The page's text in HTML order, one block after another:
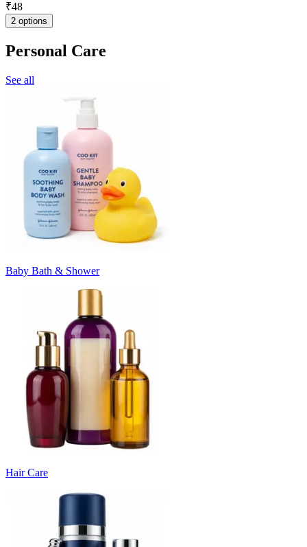
₹48
2 options
Personal Care
See all
Baby Bath & Shower
Hair Care